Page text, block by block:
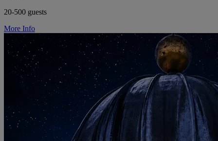
20-500 guests
More Info